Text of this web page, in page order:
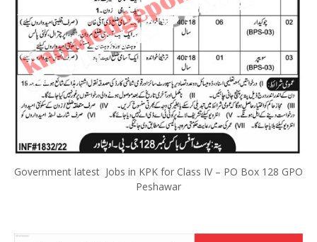
Government latest Jobs in KPK for Class IV – PO Box 128 GPO
Peshawar